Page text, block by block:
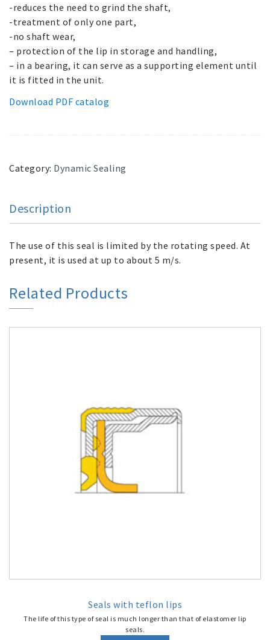
-reduces the need to grind the shaft,
-treatment of only one part,
-no shaft wear,
– protection of the lip in storage and handling,
– in a bearing, it can serve as a supporting element until
it is fitted in the unit.
Download PDF catalog
Category: Dynamic Sealing
Description
The use of this seal is limited by the rotating speed. At
present, it is used at up to about 5 m/s.
Related Products
Seals with teflon lips
The life of this type of seal is much longer than that of elastomer lip
seals.